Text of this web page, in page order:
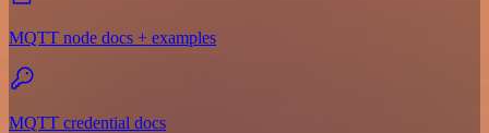
MQTT node docs + examples
MQTT credential docs